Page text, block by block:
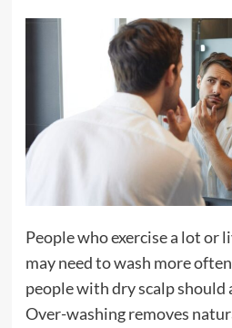
People who exercise a lot or
may need to wash more
people with dry scalp should
Over-washing removes